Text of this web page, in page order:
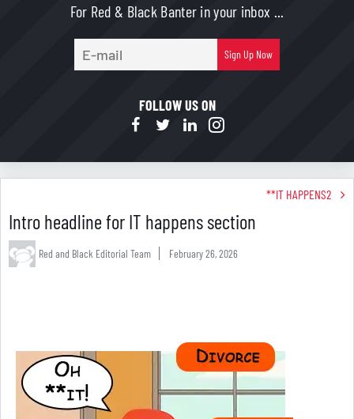
For Red & Black Banter in your inbox ...
mail
Sign Up Now
FOLLOW US ON
**IT HAPPENS2
Intro headline for IT happens section
Red and Black Editorial Team February 26, 2026